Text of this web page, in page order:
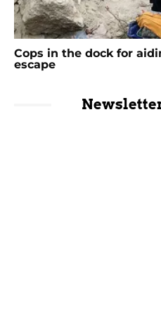
Cops in the dock for
escape